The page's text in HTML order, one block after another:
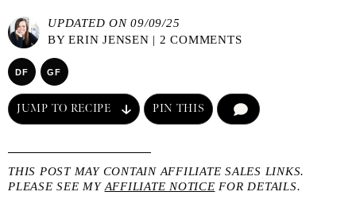
UPDATED ON 09/09/25
BYERIN JENSEN | 2 COMMENTS
DF GF
JUMP TO RECIPE PIN THIS
THIS POST MAY CONTAIN AFFILIATE SALES LINKS.
PLEASE SEE MY AFFILIATE NOTICE FOR DETAILS.